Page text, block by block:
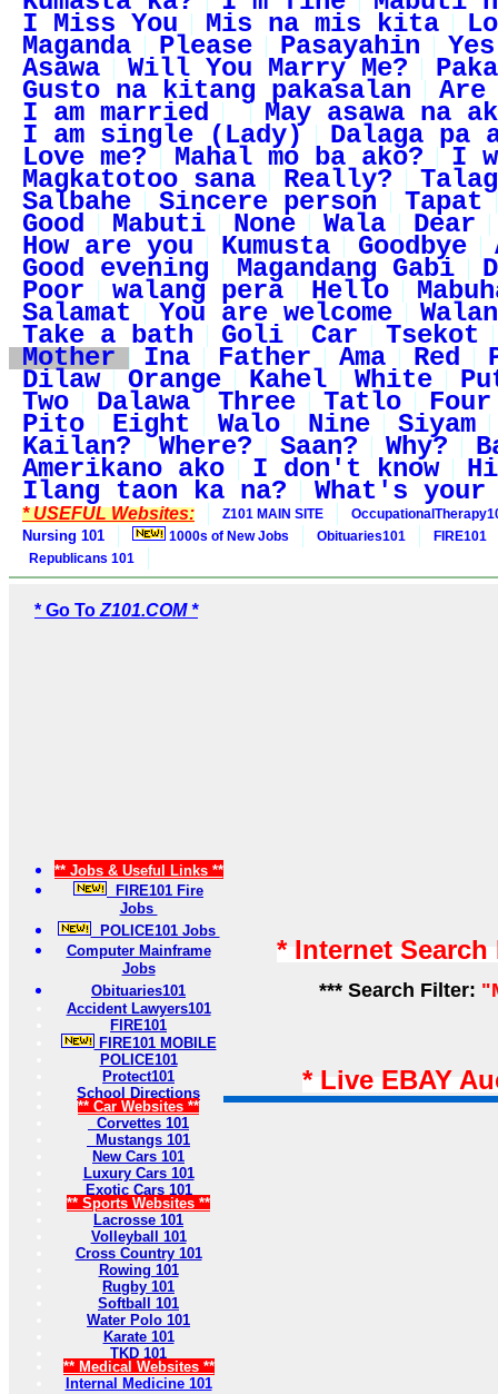
I Miss You Mis na mis kita
Maganda Please Pasayahin Yes
Asawa Will You Marry Me?
Gusto na kitang pakasalan Are
I am married May asawa na
I am single (Lady) Dalaga pa
Love me? Mahal mo ba ako? I
Magkatotoo sana Really?
Salbahe Sincere person Tapat
Good Mabuti None Wala Dear
How are you Kumusta Goodbye
Good evening Magandang Gabi
Poor walang pera Hello
Salamat You are welcome
Take a bath Goli Car Tsekot
Mother Ina Father Ama Red
Dilaw Orange Kahel White
Two Dalawa Three Tatlo Four
Pito Eight Walo Nine Siyam
Kailan? Where? Saan? Why?
Amerikano ako I don't know
Ilang taon ka na? What's your
* USEFUL Websites: Z101 MAIN SITE
Nursing 101 1000s of New Jobs Obituaries101
FIRE101
Republicans 101
* Go To Z101.COM *
** Jobs & Useful Links **
FIRE101 Fire
Jobs
POLICE101 Jobs
Computer Mainframe
Jobs
Obituaries101
Accident Lawyers101
FIRE101
FIRE101 MOBILE
POLICE101
Protect101
School Directions
** Car Websites **
Corvettes 101
Mustangs 101
New Cars 101
Luxury Cars 101
Exotic Cars 101
** Sports Websites **
Lacrosse 101
Volleyball 101
Cross Country 101
Rowing 101
Rugby 101
Softball 101
Water Polo 101
Karate 101
TKD 101
** Medical Websites **
Internal Medicine 101
* Internet
*** Search Filter:
* Live EBAY